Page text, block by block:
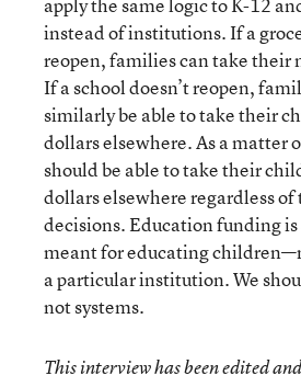
instead of institutions. If a
reopen, families can take their
If a school doesn’t reopen,
similarly be able to take their
dollars elsewhere. As a matter
should be able to take their
dollars elsewhere regardless
decisions. Education funding is
meant for educating
a particular institution. We
not systems.
This interview has been edited